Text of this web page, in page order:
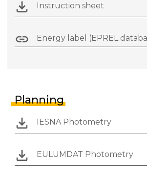
Instruction sheet
Energy label (EPREL
Planning
IESNA Photometry
EULUMDAT Photometry